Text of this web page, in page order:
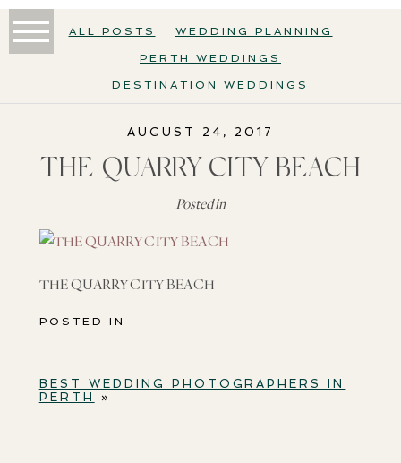
ALL POSTS WEDDING PLANNING
PERTH WEDDINGS
DESTINATION WEDDINGS
AUGUST 24, 2017
THE QUARRY CITY BEACH
Posted in
THE QUARRY CITY BEACH
POSTED IN
BEST WEDDING PHOTOGRAPHERS IN
PERTH
»